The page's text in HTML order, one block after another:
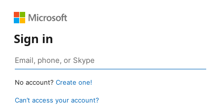
Sign in
No account? Create one!
Can’t access your account?